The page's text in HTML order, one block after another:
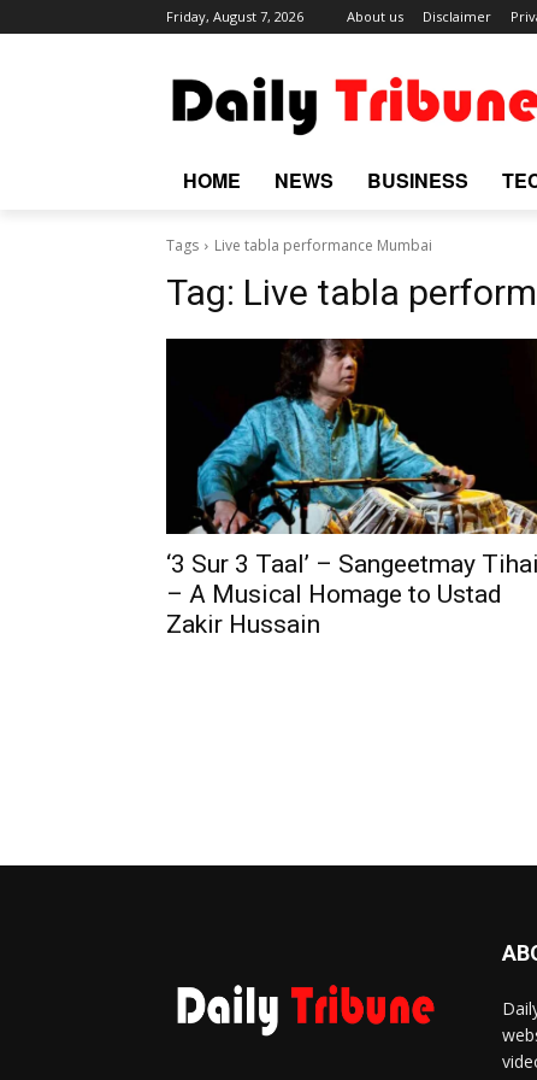
Friday, August 7, 2026 About us Disclaimer
HOME NEWS BUSINESS
Tags Live tabla performance Mumbai
Tag: Live tabla
‘3 Sur 3 Taal’ – Sangeetmay Tihai
– A Musical Homage to Ustad
Zakir Hussain